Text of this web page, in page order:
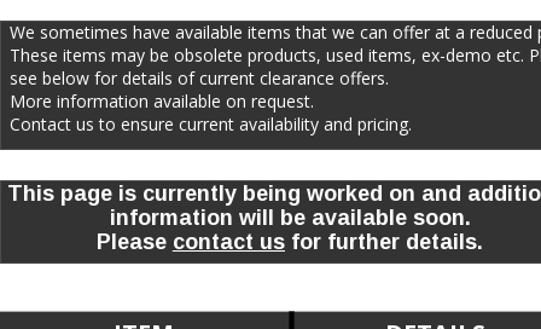
We sometimes have available items that we can offer at a reduced
These items may be obsolete products, used items, ex-demo etc.
see below for details of current clearance offers.
More information available on request.
Contact us to ensure current availability and pricing.
This page is currently being worked on and
information will be available soon.
Please contact us for further details.